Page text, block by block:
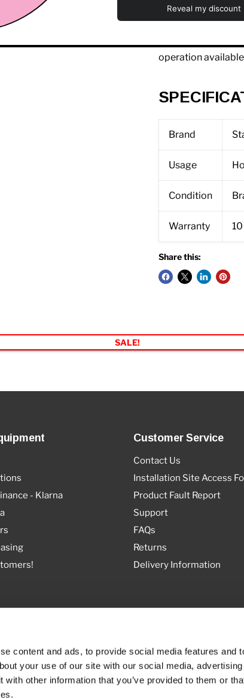
content and ads, to provide social media features and
your use of our site with our social media,
other information that you’ve provided to them or
the S Series
the price. And
with oversized
operation
Brand
Usage
Condition
Warranty
Share this:
SALE!
- Klarna
Customer Service
Contact Us
Installation Site Access
Product Fault Report
Support
FAQs
Returns
Delivery Information